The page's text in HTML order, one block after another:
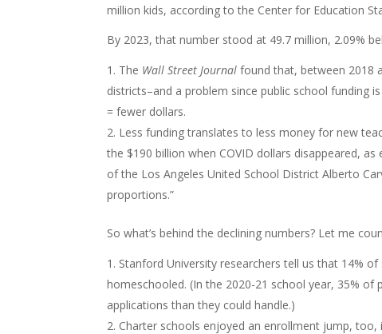
million kids, according to the Center for Education
By 2023, that number stood at 49.7 million, 2.09%
The Wall Street Journal found that, between 2018
districts–and a problem since public school funding
= fewer dollars.
Less funding translates to less money for new
the $190 billion when COVID dollars disappeared,
of the Los Angeles United School District Alberto
proportions.”
So what’s behind the declining numbers? Let me
Stanford University researchers tell us that 14%
homeschooled. (In the 2020-21 school year, 35%
applications than they could handle.)
Charter schools enjoyed an enrollment jump,